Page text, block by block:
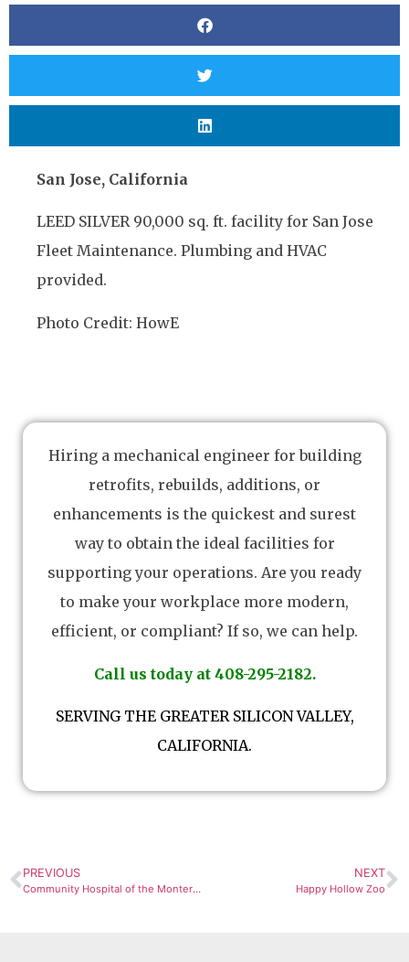
San Jose, California
LEED SILVER 90,000 sq. ft. facility for San Jose
Fleet Maintenance. Plumbing and HVAC
provided.
Photo Credit: HowE
Hiring a mechanical engineer for building
retrofits, rebuilds, additions, or
enhancements is the quickest and surest
way to obtain the ideal facilities for
supporting your operations. Are you ready
to make your workplace more modern,
efficient, or compliant? If so, we can help.
Call us today at 408-295-2182.
SERVING THE GREATER SILICON VALLEY,
CALIFORNIA.
PREVIOUS
Community Hospital of the Monterey Peninsula
NEXT
Happy Hollow Zoo